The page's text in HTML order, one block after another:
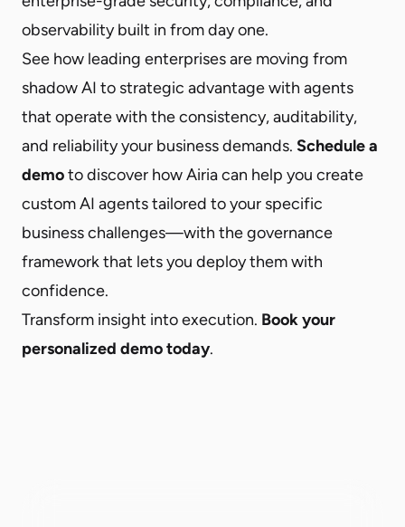
observability built in from day one.
See how leading enterprises are moving from
shadow AI to strategic advantage with agents
that operate with the consistency, auditability,
and reliability your business demands. Schedule a
demoto discover how Airia can help you create
custom AI agents tailored to your specific
business challenges—with the governance
framework that lets you deploy them with
confidence.
Transform insight into execution. Book your
personalized demo today.